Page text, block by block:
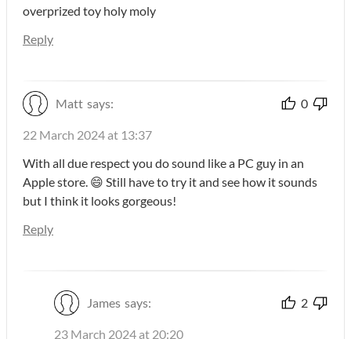
overprized toy holy moly
Reply
Matt says: 0
22 March 2024 at 13:37
With all due respect you do sound like a PC guy in an
Apple store. 😄 Still have to try it and see how it sounds
but I think it looks gorgeous!
Reply
James says: 2
23 March 2024 at 20:20